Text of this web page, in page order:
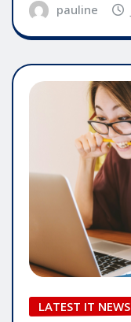
pauline
LATEST IT NEWS